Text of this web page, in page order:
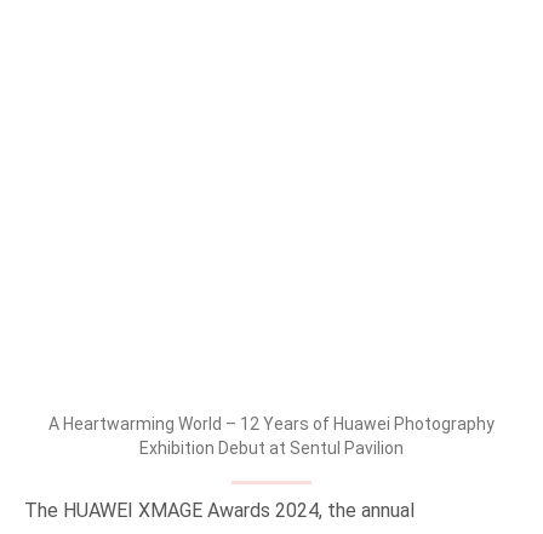
A Heartwarming World – 12 Years of Huawei Photography
Exhibition Debut at Sentul Pavilion
The HUAWEI XMAGE Awards 2024, the annual